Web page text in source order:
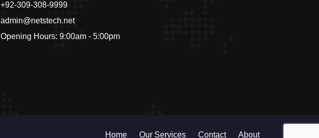
+92-309-308-9999
admin@netstech.net
Opening Hours: 9:00am - 5:00pm
Home Our Services Contact About